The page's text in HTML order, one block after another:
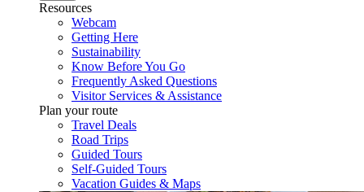
Resources
Webcam
Getting Here
Sustainability
Know Before You Go
Frequently Asked Questions
Visitor Services & Assistance
Plan your route
Travel Deals
Road Trips
Guided Tours
Self-Guided Tours
Vacation Guides & Maps